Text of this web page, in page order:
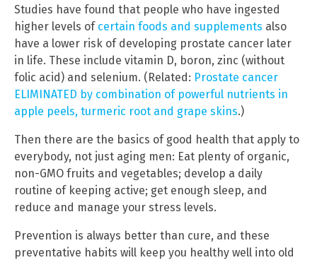
Studies have found that people who have ingested
higher levels of certain foods and supplements also
have a lower risk of developing prostate cancer later
in life. These include vitamin D, boron, zinc (without
folic acid) and selenium. (Related: Prostate cancer
ELIMINATED by combination of powerful nutrients in
apple peels, turmeric root and grape skins.)
Then there are the basics of good health that apply to
everybody, not just aging men: Eat plenty of organic,
non-GMO fruits and vegetables; develop a daily
routine of keeping active; get enough sleep, and
reduce and manage your stress levels.
Prevention is always better than cure, and these
preventative habits will keep you healthy well into old